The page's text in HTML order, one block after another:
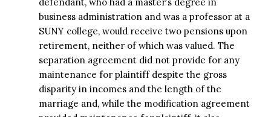
business administration and was a professor at a
SUNY college, would receive two pensions upon
retirement, neither of which was valued. The
separation agreement did not provide for any
maintenance for plaintiff despite the gross
disparity in incomes and the length of the
marriage and, while the modification agreement